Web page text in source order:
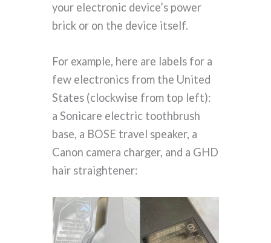
your electronic device’s power
brick or on the device itself.
For example, here are labels for a
few electronics from the United
States (clockwise from top left):
a Sonicare electric toothbrush
base, a BOSE travel speaker, a
Canon camera charger, and a GHD
hair straightener: